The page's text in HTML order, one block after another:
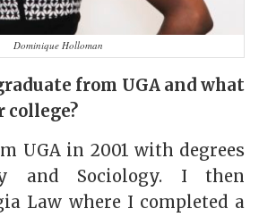
Dominique Holloman
from UGA and what
college?
UGA in 2001 with degrees
and Sociology. I then
Law where I completed a